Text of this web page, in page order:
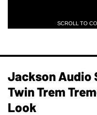
SCROLL TO
Jackson Audio
Twin Trem
Look